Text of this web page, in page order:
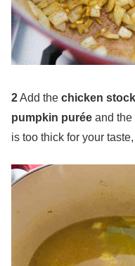
2Add the chicken stock
pumpkin purée and the
is too thick for your